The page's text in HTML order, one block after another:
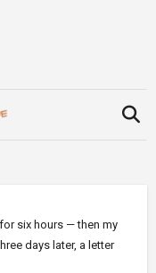
six hours — then my
days later, a letter